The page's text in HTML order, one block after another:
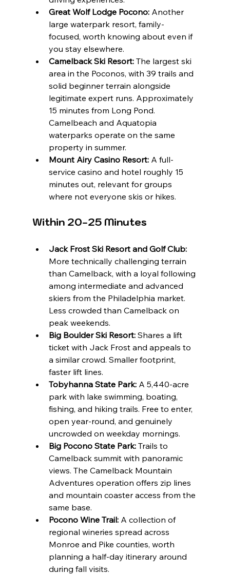
Great Wolf Lodge Pocono: Another
large waterpark resort, family-
focused, worth knowing about even if
you stay elsewhere.
Camelback Ski Resort: The largest ski
area in the Poconos, with 39 trails and
solid beginner terrain alongside
legitimate expert runs. Approximately
15 minutes from Long Pond.
Camelbeach and Aquatopia
waterparks operate on the same
property in summer.
Mount Airy Casino Resort: A full-
service casino and hotel roughly 15
minutes out, relevant for groups
where not everyone skis or hikes.
Within 20-25 Minutes
Jack Frost Ski Resort and Golf Club:
More technically challenging terrain
than Camelback, with a loyal following
among intermediate and advanced
skiers from the Philadelphia market.
Less crowded than Camelback on
peak weekends.
Big Boulder Ski Resort: Shares a lift
ticket with Jack Frost and appeals to
a similar crowd. Smaller footprint,
faster lift lines.
Tobyhanna State Park: A 5,440-acre
park with lake swimming, boating,
fishing, and hiking trails. Free to enter,
open year-round, and genuinely
uncrowded on weekday mornings.
Big Pocono State Park: Trails to
Camelback summit with panoramic
views. The Camelback Mountain
Adventures operation offers zip lines
and mountain coaster access from the
same base.
Pocono Wine Trail: A collection of
regional wineries spread across
Monroe and Pike counties, worth
planning a half-day itinerary around
during fall visits.